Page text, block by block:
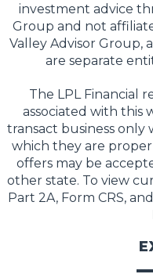
investment advice
Group and not
Valley Advisor Group,
are separate
The LPL Financial
associated with this
transact business only
which they are
offers may be
other state. To view
Part 2A, Form CRS,